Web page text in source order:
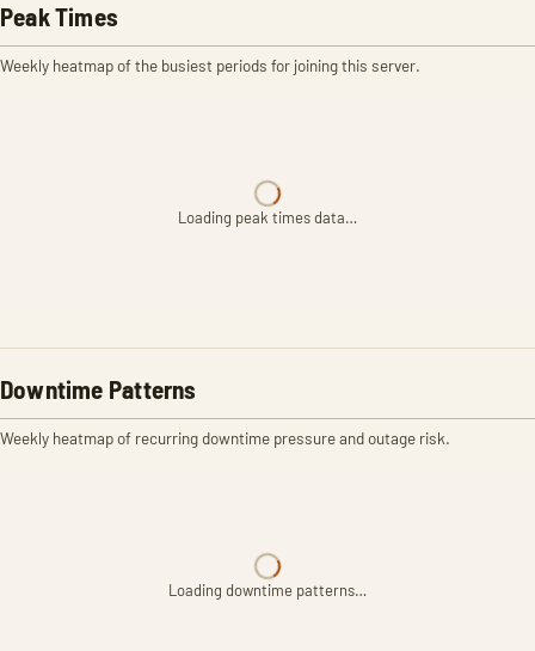
Peak Times
Weekly heatmap of the busiest periods for joining this server.
Loading peak times data…
Downtime Patterns
Weekly heatmap of recurring downtime pressure and outage risk.
Loading downtime patterns…